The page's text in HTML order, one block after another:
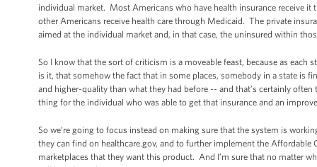
individual market. Most Americans who have health insurance receive
other Americans receive health care through Medicaid. The private
aimed at the individual market and, in that case, the uninsured within
So I know that the sort of criticism is a moveable feast, because as
is it, that somehow the fact that in some places, somebody in a state is
and higher-quality than what they had before -- and that’s certainly
thing for the individual who was able to get that insurance and an
So we’re going to focus instead on making sure that the system is
they can find on healthcare.gov, and to further implement the
marketplaces that they want this product. And I’m sure that no matter